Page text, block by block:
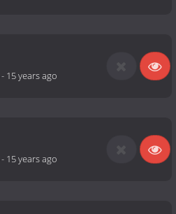
- 15 years ago
- 15 years ago